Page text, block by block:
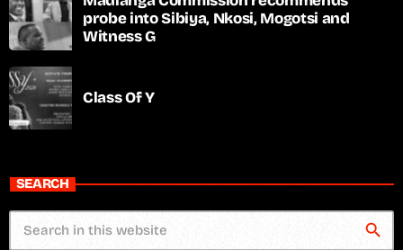
probe into Sibiya, Nkosi, Mogotsi and
Witness G
Class Of Y
SEARCH
search